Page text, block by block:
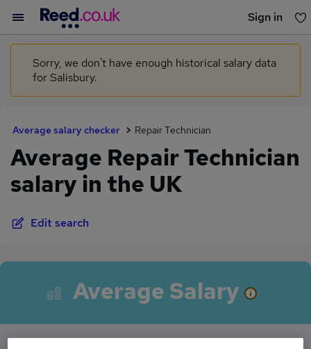
Sign in
You haven't saved any jobs yet
Sorry, we don't have enough historical salary data
for Salisbury.
Average salary checker Repair Technician
Average Repair Technician
salary in the UK
Edit search
Average Salary